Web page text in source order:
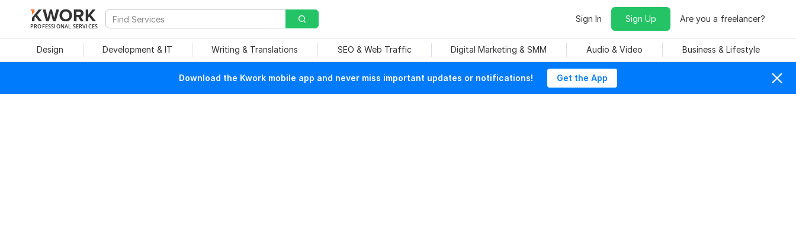
PROFESSIONAL SERVICES
Sign In Sign Up Are you a freelancer?
Design Development & IT Writing & Translations SEO & Web Traffic Digital Marketing & SMM Audio & Video Business & Lifestyle
Download the Kwork mobile app and never miss important updates or notifications! Get the App